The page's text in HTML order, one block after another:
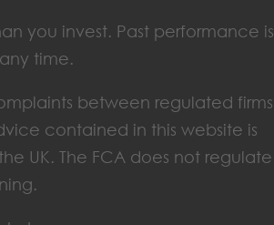
you invest. Past performance is
time.
between regulated firms
contained in this website is
UK. The FCA does not regulate